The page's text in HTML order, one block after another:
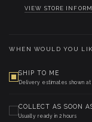
VIEW STORE
WHEN WOULD YOU
SHIP TO ME
Delivery estimates shown at
COLLECT AS SOON
Usually ready in 2 hours